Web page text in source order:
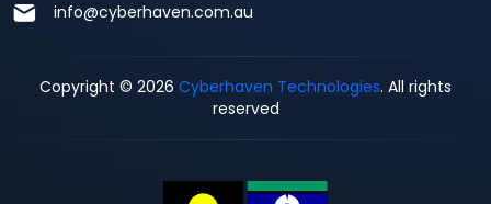
info@cyberhaven.com.au
Copyright © 2026 Cyberhaven Technologies. All rights
reserved